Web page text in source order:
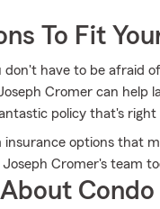
To Fit
have to be afraid
Cromer can help
policy that's right
options that
Cromer's team